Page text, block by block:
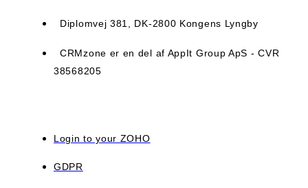
Diplomvej 381, DK-2800 Kongens Lyngby
CRMzone er en del af AppIt Group ApS - CVR
38568205
Login to your ZOHO
GDPR